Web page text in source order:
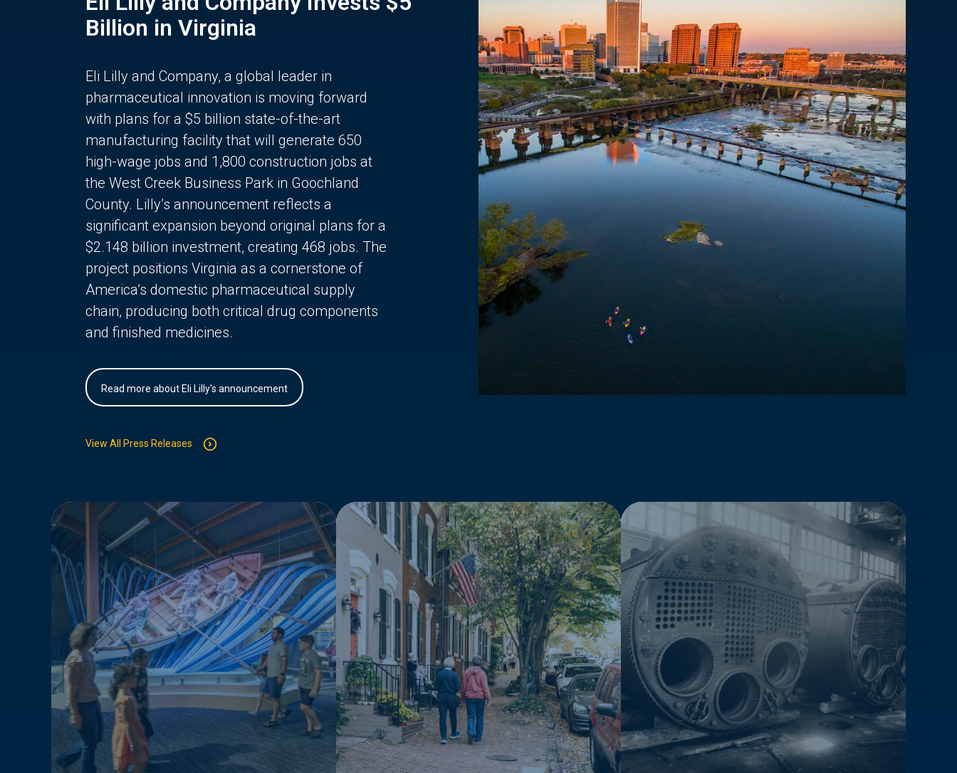
Billion in Virginia
Eli Lilly and Company, a global leader in
pharmaceutical innovation is moving forward
with plans for a $5 billion state-of-the-art
manufacturing facility that will generate 650
high-wage jobs and 1,800 construction jobs at
the West Creek Business Park in Goochland
County. Lilly’s announcement reflects a
significant expansion beyond original plans for a
$2.148 billion investment, creating 468 jobs. The
project positions Virginia as a cornerstone of
America’s domestic pharmaceutical supply
chain, producing both critical drug components
and finished medicines.
Read more about Eli Lilly's announcement
View All Press Releases